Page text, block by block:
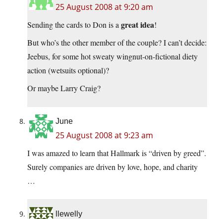
25 August 2008 at 9:20 am
Sending the cards to Don is a great idea!
But who’s the other member of the couple? I can’t decide:
Jeebus, for some hot sweaty wingnut-on-fictional diety
action (wetsuits optional)?
Or maybe Larry Craig?
June
25 August 2008 at 9:23 am
I was amazed to learn that Hallmark is “driven by greed”.
Surely companies are driven by love, hope, and charity
…
llewelly